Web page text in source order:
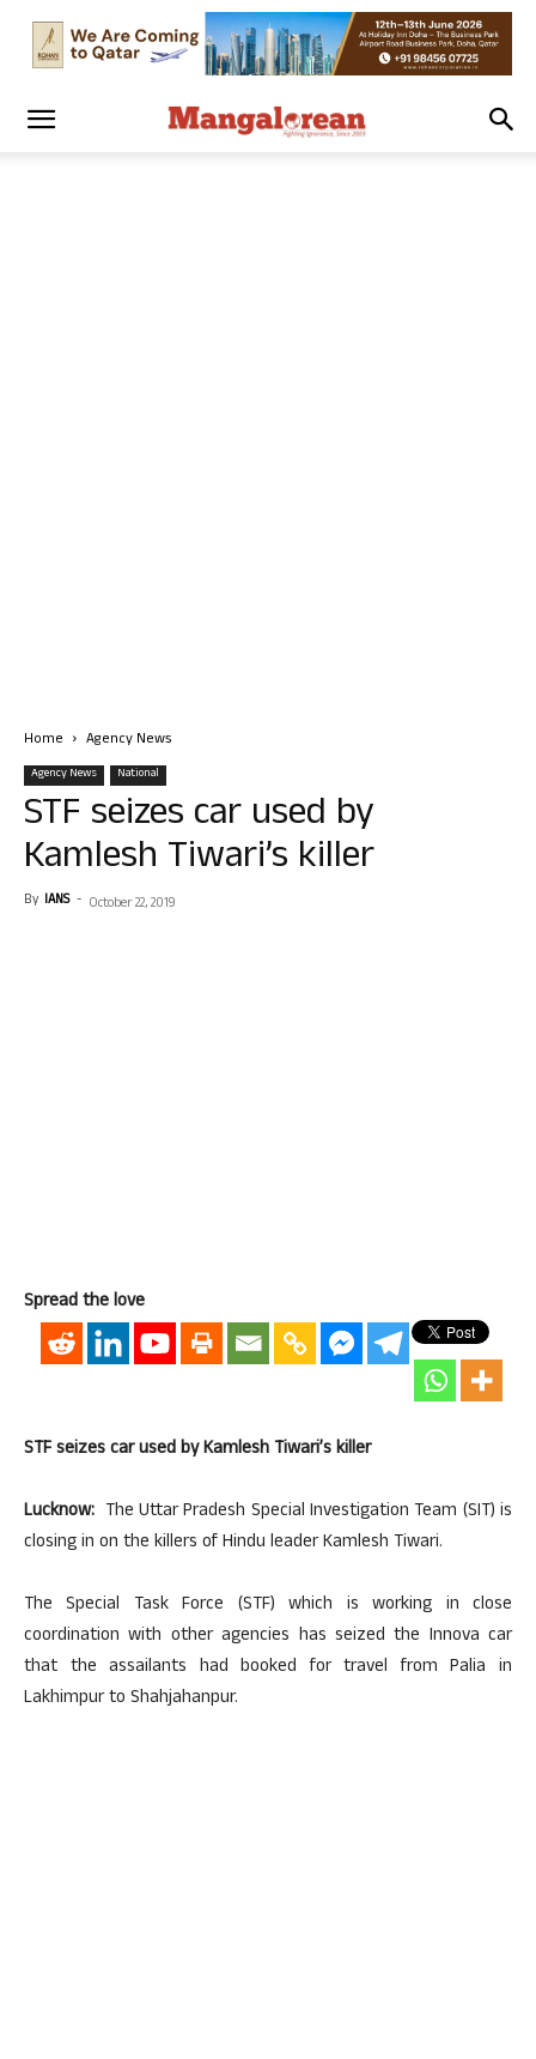
Home Agency News
Agency News National
STF seizes car used by
Kamlesh Tiwari’s killer
By IANS - October 22, 2019
Spread the love
STF seizes car used by Kamlesh Tiwari’s killer
Lucknow: The Uttar Pradesh Special Investigation Team (SIT) is
closing in on the killers of Hindu leader Kamlesh Tiwari.
The Special Task Force (STF) which is working in close
coordination with other agencies has seized the Innova car
that the assailants had booked for travel from Palia in
Lakhimpur to Shahjahanpur.